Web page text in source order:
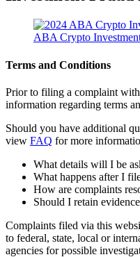
ABA Crypto
Terms and Conditions
Prior to filing a complaint
information regarding terms
Should you have additional
view FAQ for more
What details will I be
What happens after I
How are complaints
Should I retain
Complaints filed via this
to federal, state, local or
agencies for possible